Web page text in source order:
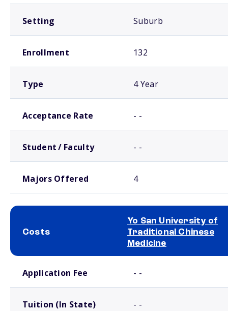
Setting Suburb
Enrollment 132
Type 4 Year
Acceptance Rate - -
Student / Faculty - -
Majors Offered 4
Costs
Yo San University of
Traditional Chinese
Medicine
Application Fee - -
Tuition (In State) - -